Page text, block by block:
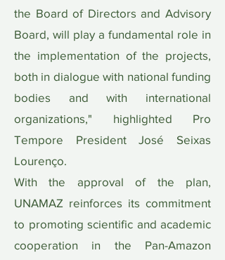
the Board of Directors and Advisory
Board, will play a fundamental role in
the implementation of the projects,
both in dialogue with national funding
bodies and with international
organizations," highlighted Pro
Tempore President José Seixas
Lourenço.
With the approval of the plan,
UNAMAZ reinforces its commitment
to promoting scientific and academic
cooperation in the Pan-Amazon